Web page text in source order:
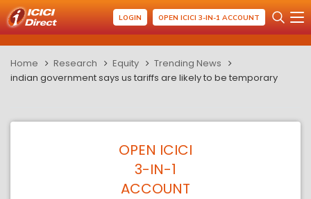
LOGIN OPEN ICICI 3-IN-1 ACCOUNT
Home Research Equity
Trending News
indian government says us tariffs are likely to be temporary
OPEN ICICI
3-IN-1
ACCOUNT